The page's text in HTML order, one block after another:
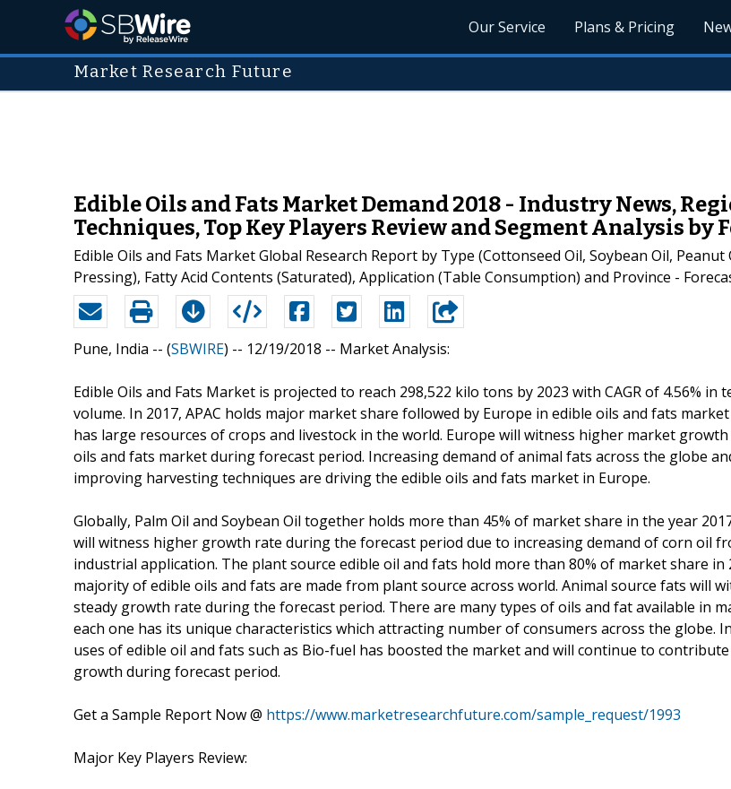
Our Service Plans & Pricing
Market Research Future
Edible Oils and Fats Market Demand 2018 - Industry News,
Techniques, Top Key Players Review and Segment Analysis by
Edible Oils and Fats Market Global Research Report by Type (Cottonseed Oil, Soybean Oil,
Pressing), Fatty Acid Contents (Saturated), Application (Table Consumption) and Province -
Pune, India -- (SBWIRE) -- 12/19/2018 -- Market Analysis:
Edible Oils and Fats Market is projected to reach 298,522 kilo tons by 2023 with CAGR of 4.56% in
volume. In 2017, APAC holds major market share followed by Europe in edible oils and fats market
has large resources of crops and livestock in the world. Europe will witness higher market
oils and fats market during forecast period. Increasing demand of animal fats across the globe
improving harvesting techniques are driving the edible oils and fats market in Europe.
Globally, Palm Oil and Soybean Oil together holds more than 45% of market share in the year
will witness higher growth rate during the forecast period due to increasing demand of corn oil
industrial application. The plant source edible oil and fats hold more than 80% of market share in
majority of edible oils and fats are made from plant source across world. Animal source fats will
steady growth rate during the forecast period. There are many types of oils and fat available in
each one has its unique characteristics which attracting number of consumers across the globe.
uses of edible oil and fats such as Bio-fuel has boosted the market and will continue to
growth during forecast period.
Get a Sample Report Now @ https://www.marketresearchfuture.com/sample_request/1993
Major Key Players Review: